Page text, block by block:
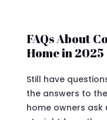
FAQs About
Home in 2025
Still have
the answers to
home owners